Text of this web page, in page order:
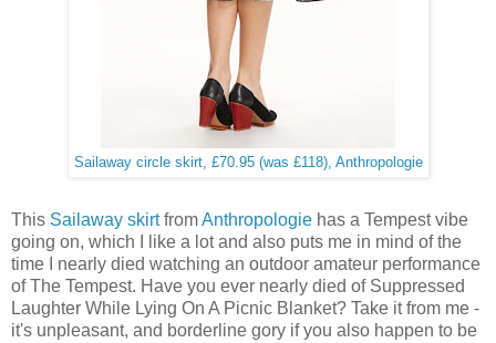
Sailaway circle skirt, £70.95 (was £118), Anthropologie
This Sailaway skirtfromAnthropologie has a Tempest vibe
going on, which I like a lot and also puts me in mind of the
time I nearly died watching an outdoor amateur performance
of The Tempest. Have you ever nearly died of Suppressed
Laughter While Lying On A Picnic Blanket? Take it from me -
it's unpleasant, and borderline gory if you also happen to be